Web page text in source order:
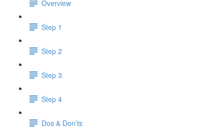
Overview
Step 1
Step 2
Step 3
Step 4
Dos & Don’ts